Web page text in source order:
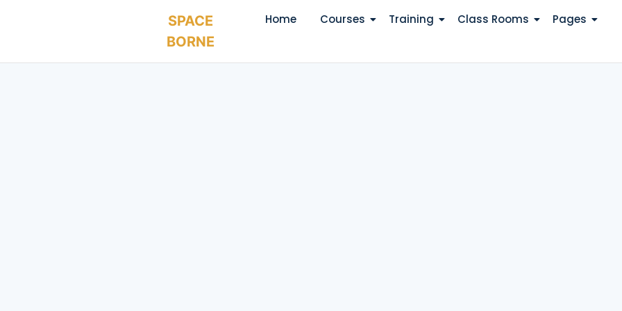
SPACE
BORNE
Home Courses Training Class Rooms Pages